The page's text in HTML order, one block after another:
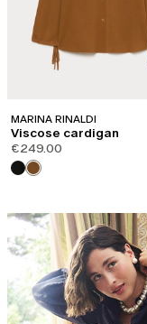
MARINA RINALDI
Viscose cardigan
€249.00